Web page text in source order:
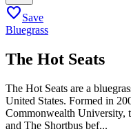
favoriteSave
Bluegrass
The Hot Seats
The Hot Seats are a
United States. Formed in
Commonwealth University,
and The Shortbus bef...